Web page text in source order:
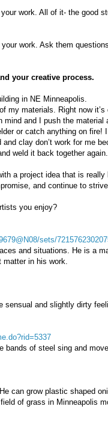
work. All of it- the good
work. Ask them
your creative process.
in NE Minneapolis.
my materials. Right now
mind and I push the
or catch anything on
clay don’t work for me
weld it back together again.
a project idea that is
and continue to
you enjoy?
sets/
and situations. He is a
matter in his work.
sensual and slightly dirty
bands of steel sing and
can grow plastic shaped
of grass in Minneapolis